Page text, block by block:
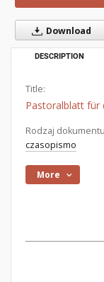
Download
DESCRIPTION
Title:
Pastoralblatt für
Rodzaj
czasopismo
More